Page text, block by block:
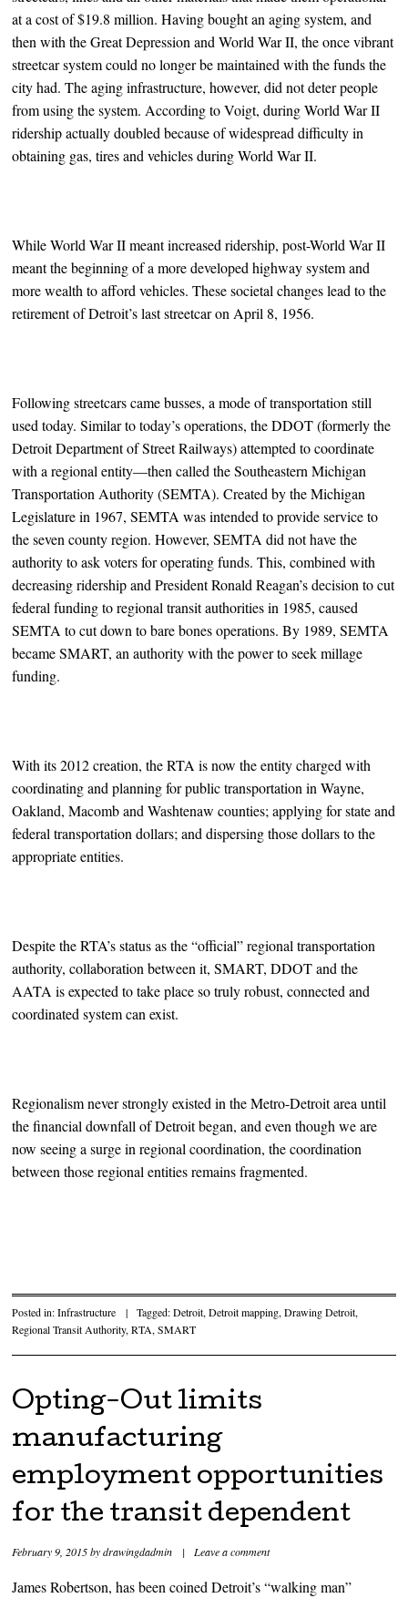
at a cost of $19.8 million. Having bought an aging system, and
then with the Great Depression and World War II, the once vibrant
streetcar system could no longer be maintained with the funds the
city had. The aging infrastructure, however, did not deter people
from using the system. According to Voigt, during World War II
ridership actually doubled because of widespread difficulty in
obtaining gas, tires and vehicles during World War II.
While World War II meant increased ridership, post-World War II
meant the beginning of a more developed highway system and
more wealth to afford vehicles. These societal changes lead to the
retirement of Detroit’s last streetcar on April 8, 1956.
Following streetcars came busses, a mode of transportation still
used today. Similar to today’s operations, the DDOT (formerly the
Detroit Department of Street Railways) attempted to coordinate
with a regional entity—then called the Southeastern Michigan
Transportation Authority (SEMTA). Created by the Michigan
Legislature in 1967, SEMTA was intended to provide service to
the seven county region. However, SEMTA did not have the
authority to ask voters for operating funds. This, combined with
decreasing ridership and President Ronald Reagan’s decision to cut
federal funding to regional transit authorities in 1985, caused
SEMTA to cut down to bare bones operations. By 1989, SEMTA
became SMART, an authority with the power to seek millage
funding.
With its 2012 creation, the RTA is now the entity charged with
coordinating and planning for public transportation in Wayne,
Oakland, Macomb and Washtenaw counties; applying for state and
federal transportation dollars; and dispersing those dollars to the
appropriate entities.
Despite the RTA’s status as the “official” regional transportation
authority, collaboration between it, SMART, DDOT and the
AATA is expected to take place so truly robust, connected and
coordinated system can exist.
Regionalism never strongly existed in the Metro-Detroit area until
the financial downfall of Detroit began, and even though we are
now seeing a surge in regional coordination, the coordination
between those regional entities remains fragmented.
Posted in:Infrastructure | Tagged:Detroit,Detroit mapping,Drawing Detroit,
Regional Transit Authority,RTA,SMART
Opting-Out limits
manufacturing
employment opportunities
for the transit dependent
February 9, 2015bydrawingdadmin | Leave a comment
James Robertson, has been coined Detroit’s “walking man”